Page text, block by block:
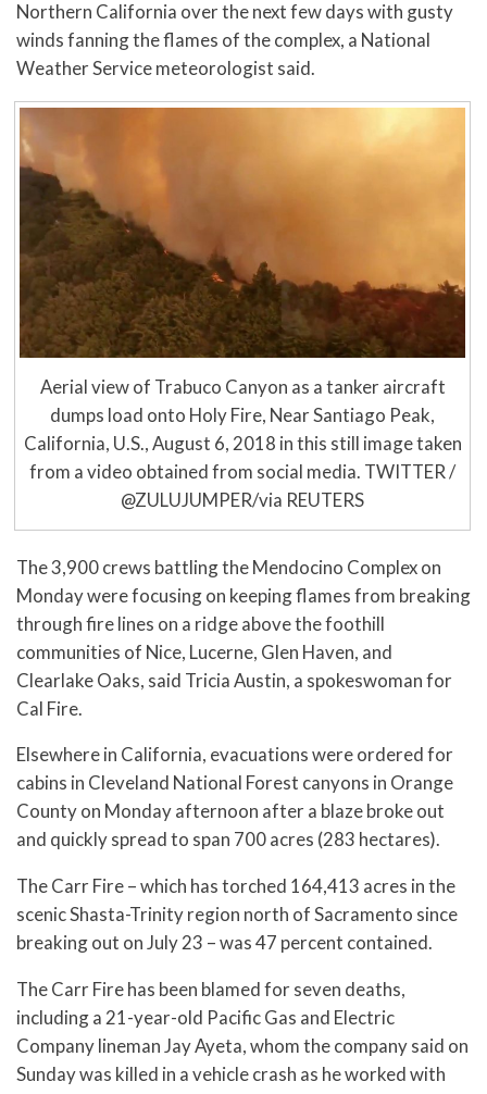
Northern California over the next few days with gusty
winds fanning the flames of the complex, a National
Weather Service meteorologist said.
Aerial view of Trabuco Canyon as a tanker aircraft
dumps load onto Holy Fire, Near Santiago Peak,
California, U.S., August 6, 2018 in this still image taken
from a video obtained from social media. TWITTER /
@ZULUJUMPER/via REUTERS
The 3,900 crews battling the Mendocino Complex on
Monday were focusing on keeping flames from breaking
through fire lines on a ridge above the foothill
communities of Nice, Lucerne, Glen Haven, and
Clearlake Oaks, said Tricia Austin, a spokeswoman for
Cal Fire.
Elsewhere in California, evacuations were ordered for
cabins in Cleveland National Forest canyons in Orange
County on Monday afternoon after a blaze broke out
and quickly spread to span 700 acres (283 hectares).
The Carr Fire – which has torched 164,413 acres in the
scenic Shasta-Trinity region north of Sacramento since
breaking out on July 23 – was 47 percent contained.
The Carr Fire has been blamed for seven deaths,
including a 21-year-old Pacific Gas and Electric
Company lineman Jay Ayeta, whom the company said on
Sunday was killed in a vehicle crash as he worked with